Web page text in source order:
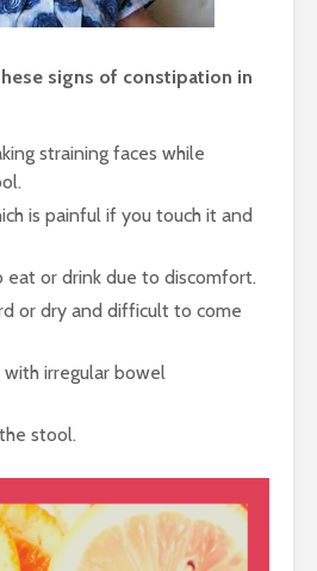
signs of constipation in
straining faces while
is painful if you touch it and
eat or drink due to discomfort.
or dry and difficult to come
irregular bowel
stool.